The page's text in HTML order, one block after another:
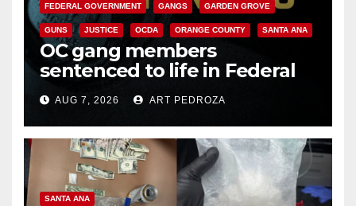
FEDERAL GOVERNMENT GANGS GARDEN GROVE
GUNS JUSTICE OCDA ORANGE COUNTY SANTA ANA
OC gang members
sentenced to life in Federal
prison over Mexican Mafia hit
AUG 7, 2026 ART PEDROZA
SANTA ANA